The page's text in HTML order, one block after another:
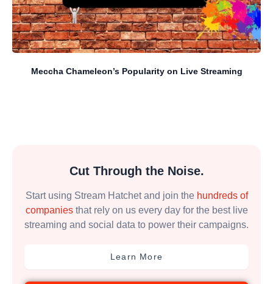
Meccha Chameleon’s Popularity on Live Streaming
Cut Through the Noise.
Start using Stream Hatchet and join the hundreds of
companiesthat rely on us every day for the best live
streaming and social data to power their campaigns.
Learn More